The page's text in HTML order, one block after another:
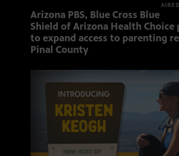
AIRED
Arizona PBS, Blue Cross Blue
Shield of Arizona Health Choice
to expand access to parenting
Pinal County